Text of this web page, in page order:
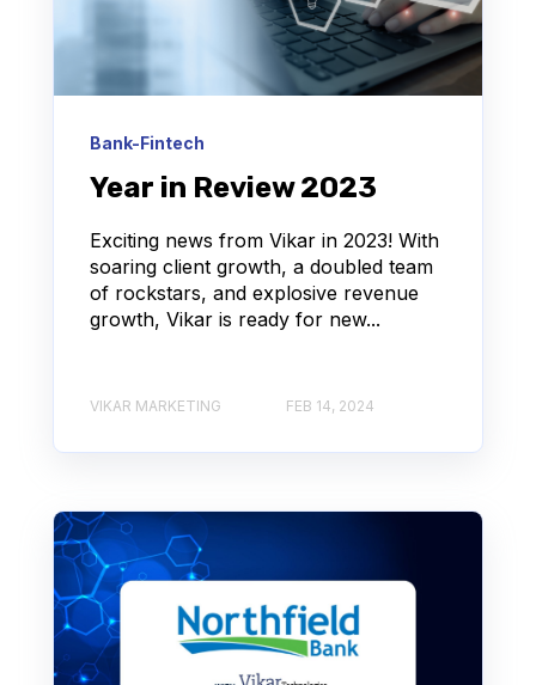
Bank-Fintech
Year in Review 2023
Exciting news from Vikar in 2023! With
soaring client growth, a doubled team
of rockstars, and explosive revenue
growth, Vikar is ready for new...
VIKAR MARKETING FEB 14, 2024